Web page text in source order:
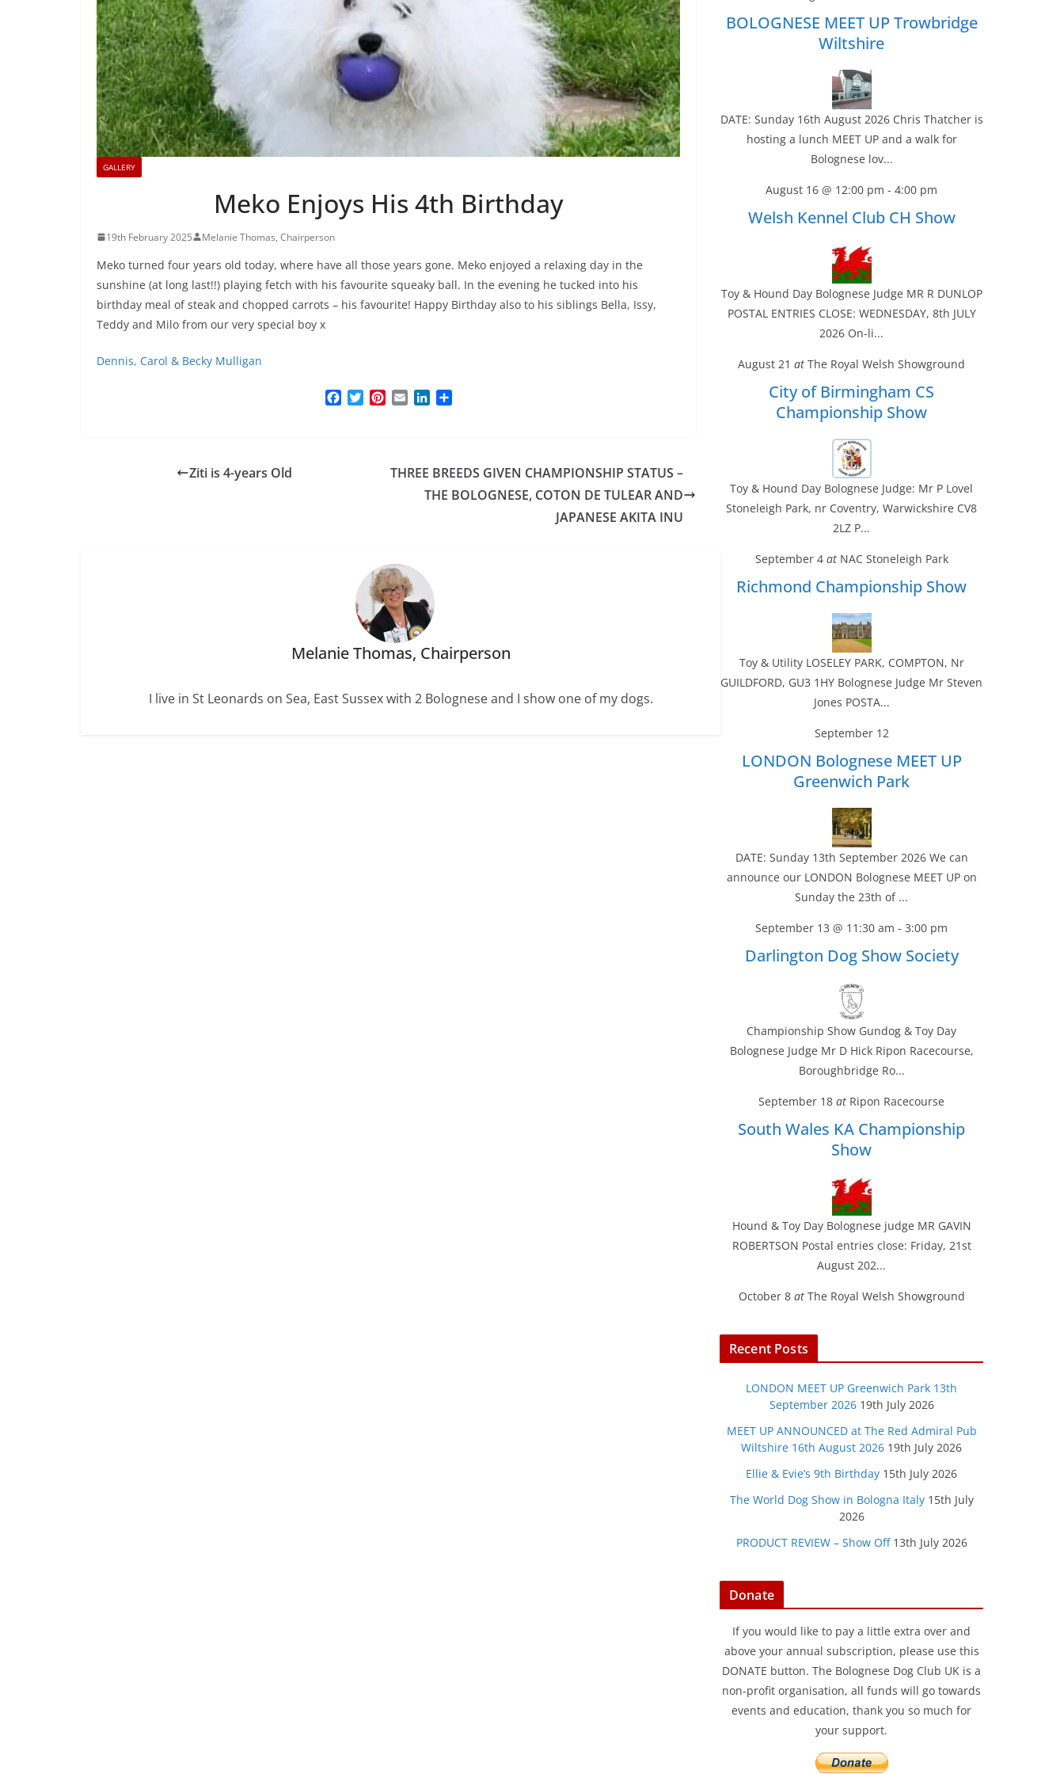
GALLERY
Meko Enjoys His 4th Birthday
19th February 2025 Melanie Thomas, Chairperson
Meko turned four years old today, where have all those years gone. Meko enjoyed a relaxing day in the
sunshine (at long last!!) playing fetch with his favourite squeaky ball. In the evening he tucked into his
birthday meal of steak and chopped carrots – his favourite! Happy Birthday also to his siblings Bella, Issy,
Teddy and Milo from our very special boy x
Dennis, Carol & Becky Mulligan
d
I
Ziti is 4-years Old
THREE BREEDS GIVEN CHAMPIONSHIP STATUS –
THE BOLOGNESE, COTON DE TULEAR AND
JAPANESE AKITA INU
Melanie Thomas, Chairperson
I live in St Leonards on Sea, East Sussex with 2 Bolognese and I show one of my dogs.
BOLOGNESE MEET UP Trowbridge
Wiltshire
DATE: Sunday 16th August 2026 Chris Thatcher is
hosting a lunch MEET UP and a walk for
Bolognese lov...
August 16 @ 12:00 pm - 4:00 pm
Welsh Kennel Club CH Show
Toy & Hound Day Bolognese Judge MR R DUNLOP
POSTAL ENTRIES CLOSE: WEDNESDAY, 8th JULY
2026 On-li...
August 21 at The Royal Welsh Showground
City of Birmingham CS
Championship Show
Toy & Hound Day Bolognese Judge: Mr P Lovel
Stoneleigh Park, nr Coventry, Warwickshire CV8
2LZ P...
September 4at NAC Stoneleigh Park
Richmond Championship Show
Toy & Utility LOSELEY PARK, COMPTON, Nr
GUILDFORD, GU3 1HY Bolognese Judge Mr Steven
Jones POSTA...
September 12
LONDON Bolognese MEET UP
Greenwich Park
DATE: Sunday 13th September 2026 We can
announce our LONDON Bolognese MEET UP on
Sunday the 23th of ...
September 13 @ 11:30 am - 3:00 pm
Darlington Dog Show Society
Championship Show Gundog & Toy Day
Bolognese Judge Mr D Hick Ripon Racecourse,
Boroughbridge Ro...
September 18 at Ripon Racecourse
South Wales KA Championship
Show
Hound & Toy Day Bolognese judge MR GAVIN
ROBERTSON Postal entries close: Friday, 21st
August 202...
October 8at The Royal Welsh Showground
Recent Posts
LONDON MEET UP Greenwich Park 13th
September 2026 19th July 2026
MEET UP ANNOUNCED at The Red Admiral Pub
Wiltshire 16th August 2026 19th July 2026
Ellie & Evie’s 9th Birthday 15th July 2026
The World Dog Show in Bologna Italy 15th July
2026
PRODUCT REVIEW – Show Off 13th July 2026
Donate
If you would like to pay a little extra over and
above your annual subscription, please use this
DONATE button. The Bolognese Dog Club UK is a
non-profit organisation, all funds will go towards
events and education, thank you so much for
your support.